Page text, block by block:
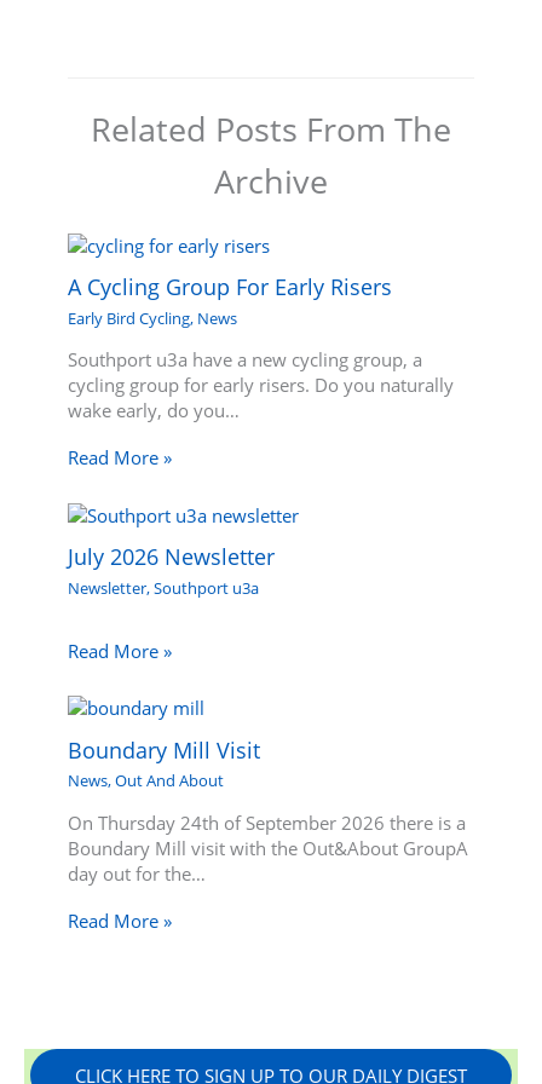
Related Posts From The
Archive
A Cycling Group For Early Risers
Early Bird Cycling, News
Southport u3a have a new cycling group, a
cycling group for early risers. Do you naturally
wake early, do you…
Read More »
July 2026 Newsletter
Newsletter,Southport u3a
Read More »
Boundary Mill Visit
News,Out And About
On Thursday 24th of September 2026 there is a
Boundary Mill visit with the Out&About GroupA
day out for the…
Read More »
CLICK HERE TO SIGN UP TO OUR DAILY DIGEST